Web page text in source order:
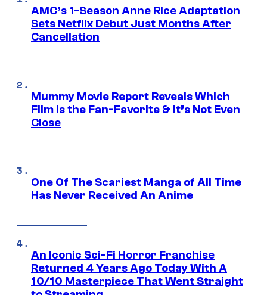
AMC’s 1-Season Anne Rice Adaptation
Sets Netflix Debut Just Months After
Cancellation
Mummy Movie Report Reveals Which
Film Is the Fan-Favorite & It’s Not Even
Close
One Of The Scariest Manga of All Time
Has Never Received An Anime
An Iconic Sci-Fi Horror Franchise
Returned 4 Years Ago Today With A
10/10 Masterpiece That Went Straight